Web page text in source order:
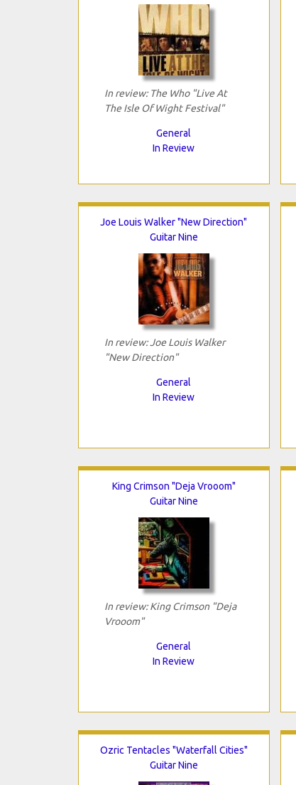
In review: The Who "Live At
The Isle Of Wight Festival"
General
In Review
Joe Louis Walker "New Direction"
Guitar Nine
In review: Joe Louis Walker
"New Direction"
General
In Review
King Crimson "Deja Vrooom"
Guitar Nine
In review: King Crimson "Deja
Vrooom"
General
In Review
Ozric Tentacles "Waterfall Cities"
Guitar Nine